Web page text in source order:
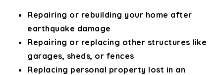
Repairing or rebuilding your home after
earthquake damage
Repairing or replacing other structures like
garages, sheds, or fences
Replacing personal property lost in an